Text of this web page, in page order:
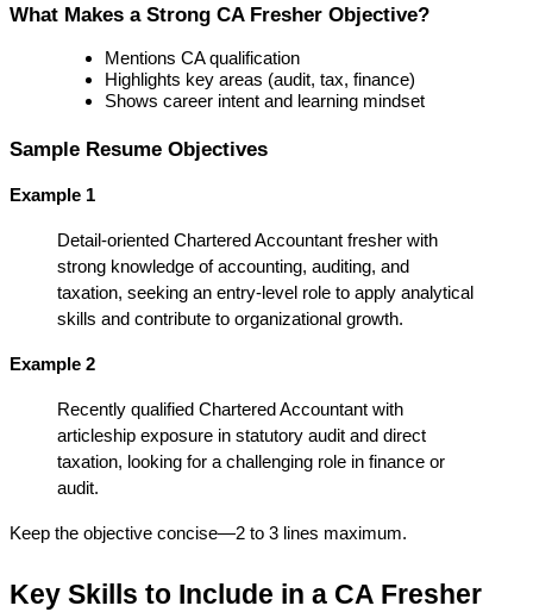
What Makes a Strong CA Fresher Objective?
Mentions CA qualification
Highlights key areas (audit, tax, finance)
Shows career intent and learning mindset
Sample Resume Objectives
Example 1
Detail-oriented Chartered Accountant fresher with
strong knowledge of accounting, auditing, and
taxation, seeking an entry-level role to apply analytical
skills and contribute to organizational growth.
Example 2
Recently qualified Chartered Accountant with
articleship exposure in statutory audit and direct
taxation, looking for a challenging role in finance or
audit.
Keep the objective concise—2 to 3 lines maximum.
Key Skills to Include in a CA Fresher